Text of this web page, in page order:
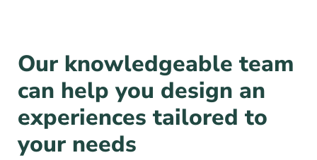
Our knowledgeable team
can help you design an
experiences tailored to
your needs